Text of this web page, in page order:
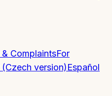
ComplaintsFor
version)Español